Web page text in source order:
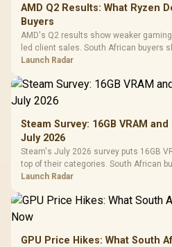
AMD Q2 Results: What Ryzen
Buyers
AMD's Q2 results show weaker
led client sales. South African buyers
by platform cost, not the headline alone.
Launch Radar
Steam Survey: 16GB VRAM
July 2026
Steam's July 2026 survey puts 16GB
top of their categories. South African
about R12,998 before the rest of the
Launch Radar
GPU Price Hikes: What South